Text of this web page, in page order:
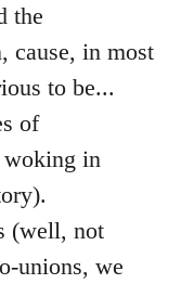
the
cause, in most
to be...
of
in
(well, not
unions, we